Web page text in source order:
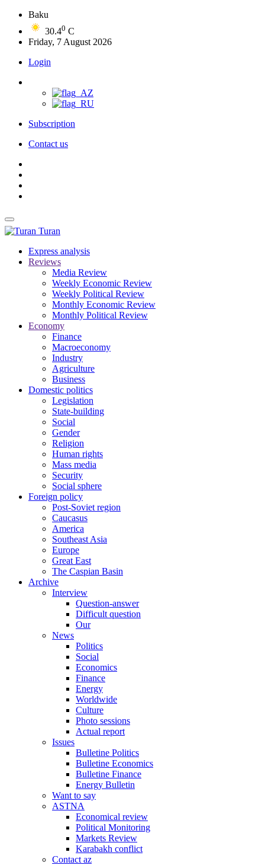
Baku
30.40 C
Friday, 7 August 2026
Login
Subscription
Contact us
Turan
Express analysis
Reviews
Media Review
Weekly Economic Review
Weekly Political Review
Monthly Economic Review
Monthly Political Review
Economy
Finance
Macroeconomy
Industry
Agriculture
Business
Domestic politics
Legislation
State-building
Social
Gender
Religion
Human rights
Mass media
Security
Social sphere
Foreign policy
Post-Soviet region
Caucasus
America
Southeast Asia
Europe
Great East
The Caspian Basin
Archive
Interview
Question-answer
Difficult question
Our
News
Politics
Social
Economics
Finance
Energy
Worldwide
Culture
Photo sessions
Actual report
Issues
Bulletine Politics
Bulletine Economics
Bulletine Finance
Energy Bulletin
Want to say
ASTNA
Economical review
Political Monitoring
Markets Review
Karabakh conflict
Contact az